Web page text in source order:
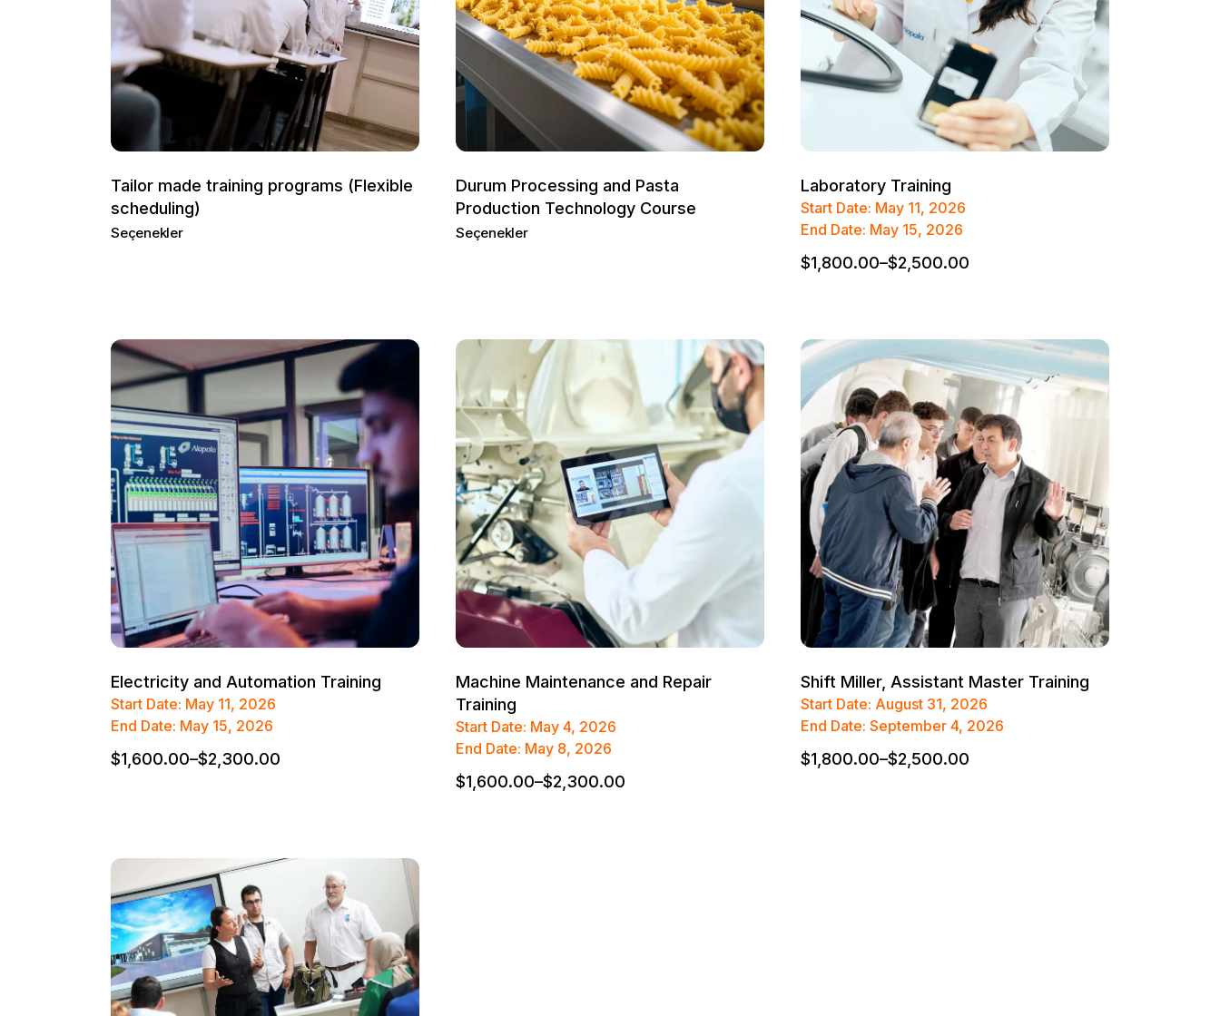
Tailor made training programs (Flexible
scheduling)
Seçenekler
Durum Processing and Pasta
Production Technology Course
Seçenekler
Laboratory Training
Start Date: May 11, 2026
End Date: May 15, 2026
$1,800.00–$2,500.00
Electricity and Automation Training
Start Date: May 11, 2026
End Date: May 15, 2026
$1,600.00–$2,300.00
Machine Maintenance and Repair
Training
Start Date: May 4, 2026
End Date: May 8, 2026
$1,600.00–$2,300.00
Shift Miller, Assistant Master Training
Start Date: August 31, 2026
End Date: September 4, 2026
$1,800.00–$2,500.00